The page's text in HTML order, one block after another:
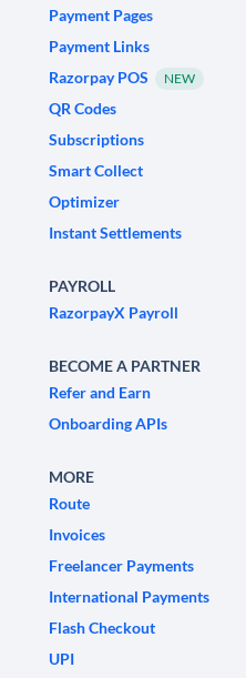
Payment Pages
Payment Links
Razorpay POS
NEW
QR Codes
Subscriptions
Smart Collect
Optimizer
Instant Settlements
PAYROLL
RazorpayX Payroll
BECOME A PARTNER
Refer and Earn
Onboarding APIs
MORE
Route
Invoices
Freelancer Payments
International Payments
Flash Checkout
UPI